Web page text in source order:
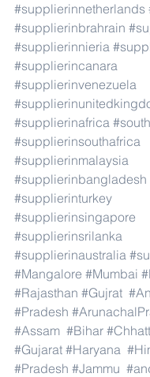
#supplierinnetherlands
#supplierinbrahrain
#supplierinnieria
#supplierincanara
#supplierinvenezuela
#supplierinafrica
#supplierinsouthafrica
#supplierinmalaysia
#supplierinbangladesh
#supplierinturkey
#supplierinsingapore
#supplierinsrilanka
#supplierinaustralia
#Mangalore #Mumbai
#Rajasthan #Gujrat
#Pradesh
#Assam #Bihar
#Gujarat #Haryana
#Pradesh #Jammu